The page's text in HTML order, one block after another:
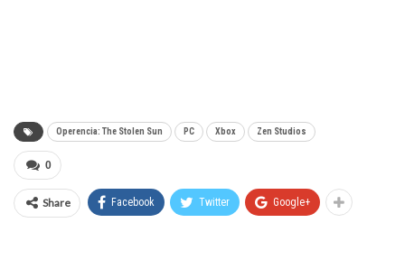
Operencia: The Stolen Sun PC Xbox Zen Studios
0
Share Facebook Twitter Google+